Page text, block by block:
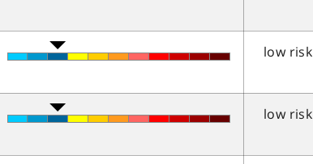
low risk
low risk